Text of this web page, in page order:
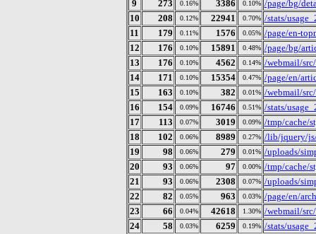
9
273 0.16% 3386 0.10% /page/bg/
10
208 0.12% 22941 0.70% /stats/
11
179 0.11% 1576 0.05% /page/en-
12
176 0.10% 15891 0.48% /page/bg/
13
176 0.10% 4562 0.14% /webmail/
14
171 0.10% 15354 0.47% /page/en/
15
163 0.10% 382 0.01% /webmail/
16
154 0.09% 16746 0.51% /stats/
17
113 0.07% 3019 0.09% /tmp/cache/
18
102 0.06% 8989 0.27% /lib/jquery/
19
98 0.06% 279 0.01% /uploads/
20
93 0.06% 97 0.00% /tmp/cache/
21
93 0.06% 2308 0.07% /uploads/
22
82 0.05% 963 0.03% /page/en/
23
66 0.04% 42618 1.30% /webmail/
24
58 0.03% 6259 0.19% /stats/